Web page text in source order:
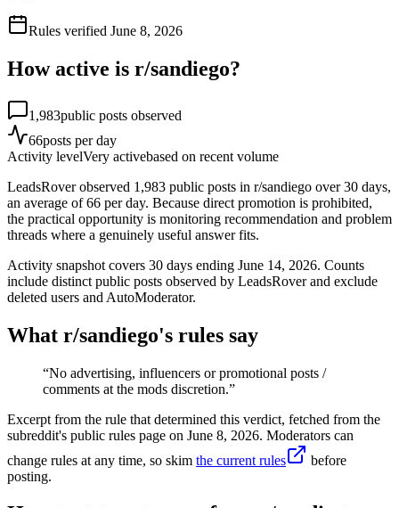
Rules verified June 8, 2026
How active is r/sandiego?
1,983public posts observed
66posts per day
Activity levelVery activebased on recent volume
LeadsRover observed 1,983 public posts in r/sandiego over 30 days,
an average of 66 per day. Because direct promotion is prohibited,
the practical opportunity is monitoring recommendation and problem
threads where a genuinely useful answer fits.
Activity snapshot covers 30 days ending June 14, 2026. Counts
include distinct public posts observed by LeadsRover and exclude
deleted users and AutoModerator.
What r/sandiego's rules say
“No advertising, influencers or promotional posts /
comments at the mods discretion.”
Excerpt from the rule that determined this verdict, fetched from the
subreddit's public rules page on June 8, 2026. Moderators can
change rules at any time, so skim the current rules
before
posting.